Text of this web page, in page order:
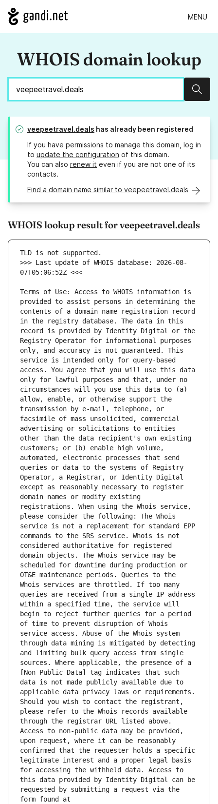
MENU
WHOIS domain lookup
veepeetravel.deals has already been registered
If you have permissions to manage this domain, log in
to update the configuration of this domain.
You can also renew it even if you are not one of its
contacts.
Find a domain name similar to veepeetravel.deals
WHOIS lookup result for veepeetravel.deals
>>> Last update of WHOIS database: 2026-08-
Terms of Use: Access to WHOIS information is
provided to assist persons in determining the
contents of a domain name registration record
in the registry database. The data in this
record is provided by Identity Digital or the
Registry Operator for informational purposes
only, and accuracy is not guaranteed. This
service is intended only for query-based
access. You agree that you will use this data
only for lawful purposes and that, under no
circumstances will you use this data to (a)
allow, enable, or otherwise support the
transmission by e-mail, telephone, or
facsimile of mass unsolicited, commercial
advertising or solicitations to entities
other than the data recipient's own existing
customers; or (b) enable high volume,
automated, electronic processes that send
queries or data to the systems of Registry
Operator, a Registrar, or Identity Digital
except as reasonably necessary to register
domain names or modify existing
registrations. When using the Whois service,
please consider the following: The Whois
service is not a replacement for standard EPP
commands to the SRS service. Whois is not
considered authoritative for registered
domain objects. The Whois service may be
scheduled for downtime during production or
OT&E maintenance periods. Queries to the
Whois services are throttled. If too many
queries are received from a single IP address
within a specified time, the service will
begin to reject further queries for a period
of time to prevent disruption of Whois
service access. Abuse of the Whois system
through data mining is mitigated by detecting
and limiting bulk query access from single
sources. Where applicable, the presence of a
[Non-Public Data] tag indicates that such
data is not made publicly available due to
applicable data privacy laws or requirements.
Should you wish to contact the registrant,
please refer to the Whois records available
through the registrar URL listed above.
Access to non-public data may be provided,
upon request, where it can be reasonably
confirmed that the requester holds a specific
legitimate interest and a proper legal basis
for accessing the withheld data. Access to
this data provided by Identity Digital can be
requested by submitting a request via the
form found at